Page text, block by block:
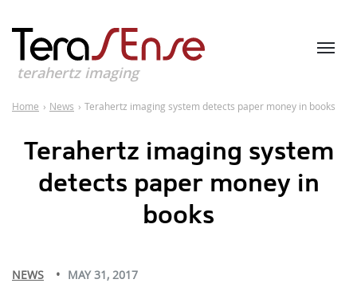
terahertz imaging
Home › News › Terahertz imaging system detects paper money in books
Terahertz imaging system
detects paper money in
books
NEWS MAY 31, 2017